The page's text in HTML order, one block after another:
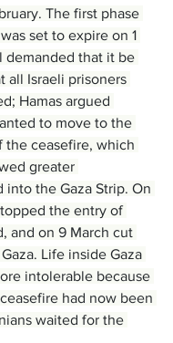
The first phase
set to expire on 1
demanded that it be
all Israeli prisoners
Hamas argued
to move to the
the ceasefire, which
greater
into the Gaza Strip. On
the entry of
and on 9 March cut
Life inside Gaza
intolerable because
had now been
waited for the